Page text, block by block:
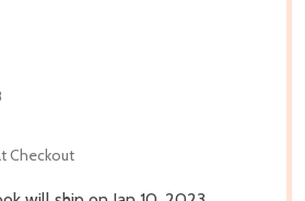
Checkout